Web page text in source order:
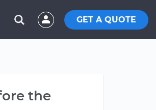
GET A QUOTE
the